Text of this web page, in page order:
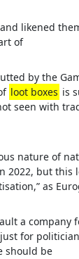
and likened
of
by the
loot boxes is
seen with
nature of
2022, but this
as
a company
for
should be